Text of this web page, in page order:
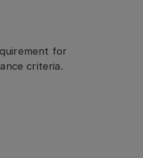
for
criteria.